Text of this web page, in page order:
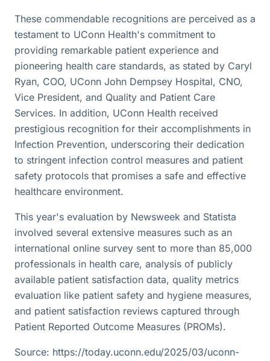
These commendable recognitions are perceived as a
testament to UConn Health's commitment to
providing remarkable patient experience and
pioneering health care standards, as stated by Caryl
Ryan, COO, UConn John Dempsey Hospital, CNO,
Vice President, and Quality and Patient Care
Services. In addition, UConn Health received
prestigious recognition for their accomplishments in
Infection Prevention, underscoring their dedication
to stringent infection control measures and patient
safety protocols that promises a safe and effective
healthcare environment.
This year's evaluation by Newsweek and Statista
involved several extensive measures such as an
international online survey sent to more than 85,000
professionals in health care, analysis of publicly
available patient satisfaction data, quality metrics
evaluation like patient safety and hygiene measures,
and patient satisfaction reviews captured through
Patient Reported Outcome Measures (PROMs).
Source: https://today.uconn.edu/2025/03/uconn-